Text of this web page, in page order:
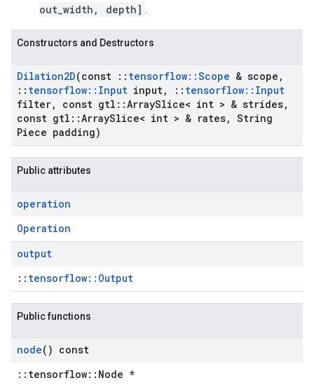
out_width, depth] .
Constructors and Destructors
Dilation2D(const :: tensorflow::Scope & scope ,
:: tensorflow:: Input input, :: tensorflow:: Input
filter, const gtl ::ArraySlice< int > & strides,
const gtl ::ArraySlice< int > & rates, String
Piece padding)
Public attributes
operation
Operation
output
:: tensorflow::Output
Public functions
node() const
::tensorflow::Node *